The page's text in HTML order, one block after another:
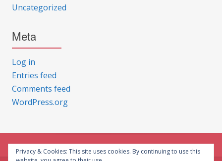
Uncategorized
Meta
Log in
Entries feed
Comments feed
WordPress.org
Privacy & Cookies: This site uses cookies. By continuing to use this